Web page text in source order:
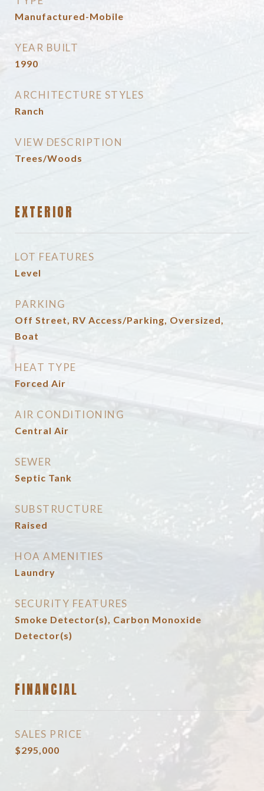
Manufactured-Mobile
YEAR BUILT
1990
ARCHITECTURE STYLES
Ranch
VIEW DESCRIPTION
Trees/Woods
EXTERIOR
LOT FEATURES
Level
PARKING
Off Street, RV Access/Parking, Oversized,
Boat
HEAT TYPE
Forced Air
AIR CONDITIONING
Central Air
SEWER
Septic Tank
SUBSTRUCTURE
Raised
HOA AMENITIES
Laundry
SECURITY FEATURES
Smoke Detector(s), Carbon Monoxide
Detector(s)
FINANCIAL
SALES PRICE
$295,000